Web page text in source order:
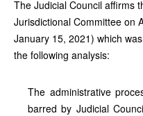
The Judicial Council affirms
Jurisdictional Committee on
January 15, 2021) which
the following analysis:
The administrative
barred by Judicial